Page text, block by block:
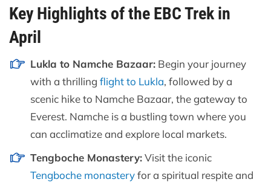
Key Highlights of the EBC Trek in
April
Lukla to Namche Bazaar: Begin your journey
with a thrilling flight to Lukla, followed by a
scenic hike to Namche Bazaar, the gateway to
Everest. Namche is a bustling town where you
can acclimatize and explore local markets.
Tengboche Monastery:Visit the iconic
Tengboche monasteryfor a spiritual respite and